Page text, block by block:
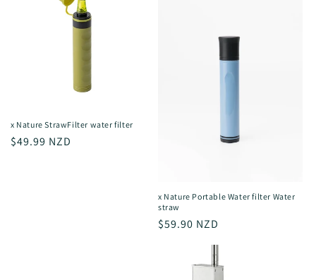
x Nature StrawFilter water filter
Regular
$49.99 NZD
x Nature Portable Water filter Water
straw
Regular
$59.90 NZD